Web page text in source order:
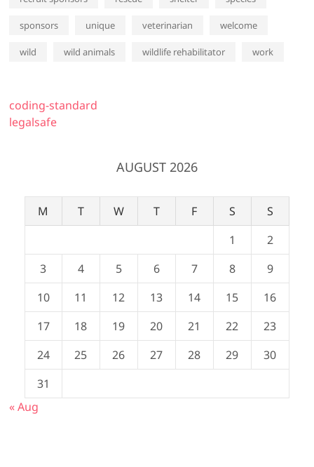
sponsors unique veterinarian welcome
wild wild animals wildlife rehabilitator work
coding-standard
legalsafe
AUGUST 2026
M T W T F S
S
1
2
3
4 5 6 7 8
9
10
11 12 13 14 15
16
17
18 19 20 21 22
23
24
25 26 27 28 29
30
31
« Aug